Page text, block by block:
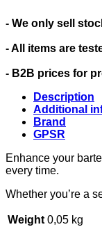
- We only sell
- All items are
- B2B prices for
Description
Additional
Brand
GPSR
Enhance your
every time.
Whether you’re a
Weight 0,05 kg